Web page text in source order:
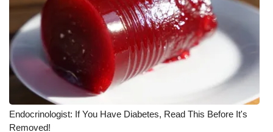
About WCBI-TV
Contact Us
Employment
WCBI FCC Reports
Endocrinologist: If You Have Diabetes, Read This Before It's
Removed!